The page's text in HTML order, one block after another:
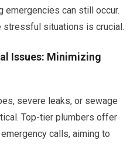
can still occur.
stressful situations is crucial.
Issues: Minimizing
severe leaks, or sewage
Top-tier plumbers offer
calls, aiming to